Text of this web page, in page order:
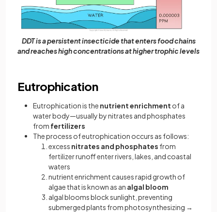
DDT is a persistent insecticide that enters food chains
and reaches high concentrations at higher trophic levels
Eutrophication
Eutrophication is the nutrient enrichment of a
water body—usually by nitrates and phosphates
from fertilizers
The process of eutrophication occurs as follows:
excess nitrates and phosphates from
fertilizer runoff enter rivers, lakes, and coastal
waters
nutrient enrichment causes rapid growth of
algae that is known as an algal bloom
algal blooms block sunlight, preventing
submerged plants from photosynthesizing →